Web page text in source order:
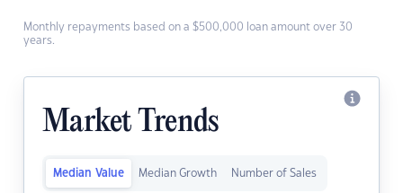
Monthly repayments based on a $500,000 loan amount over 30
years.
Market Trends
Median Value Median Growth Number of Sales